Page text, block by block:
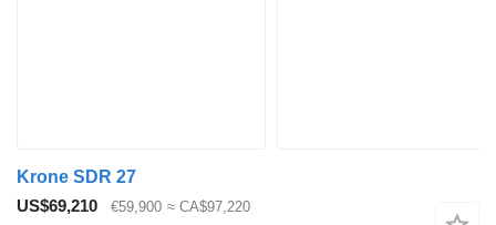
Krone SDR 27
US$69,210
€59,900 ≈ CA$97,220